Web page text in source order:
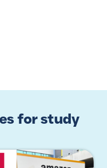
for study